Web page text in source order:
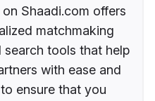
Shaadi.com offers
matchmaking
tools that help
with ease and
ensure that you